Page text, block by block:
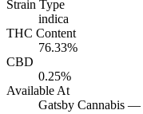
Strain Type
indica
THC Content
76.33%
CBD
0.25%
Available At
Gatsby Cannabis —